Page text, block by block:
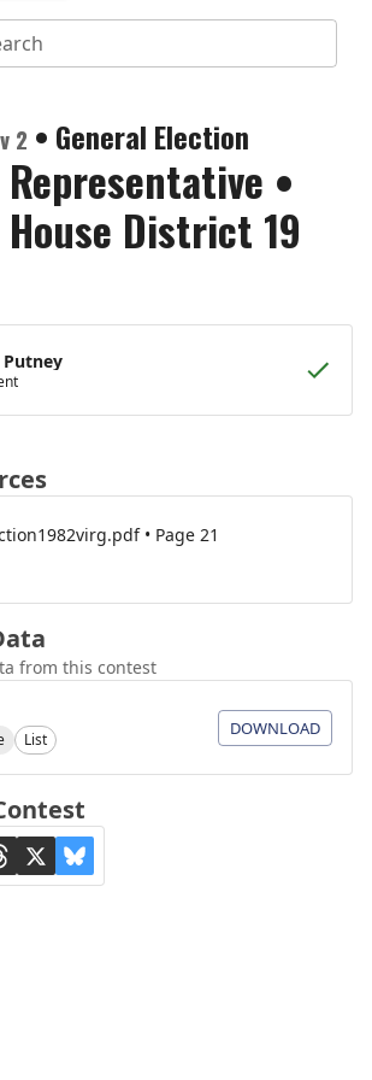
2 • General Election
•
District 19
Putney
• Page 21
from this contest
List
DOWNLOAD